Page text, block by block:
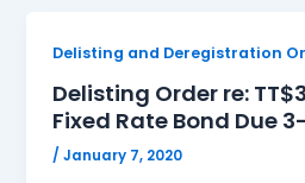
Delisting and Deregistration
Delisting Order re:
Fixed Rate Bond Due
/January 7, 2020